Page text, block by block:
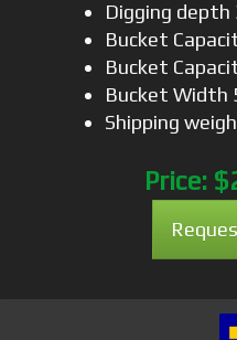
Digging depth
Bucket
Bucket
Bucket Width
Shipping
Price: